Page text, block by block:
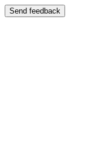
Send feedback